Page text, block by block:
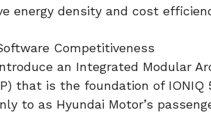
energy density and cost
Competitiveness
an Integrated Modular
that is the foundation of IONIQ
to as Hyundai Motor’s